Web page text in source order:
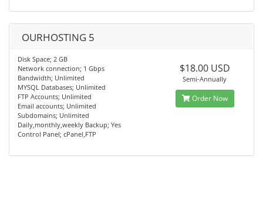
OURHOSTING 5
Disk Space; 2 GB
Network connection; 1 Gbps
Bandwidth; Unlimited
MYSQL Databases; Unlimited
FTP Accounts; Unlimited
Email accounts; Unlimited
Subdomains; Unlimited
Daily,monthly,weekly Backup; Yes
Control Panel; cPanel,FTP
$18.00 USD
Semi-Annually
Order Now